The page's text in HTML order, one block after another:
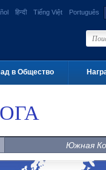
हिन्दी Tiếng Việt Português
в Общество
Южная